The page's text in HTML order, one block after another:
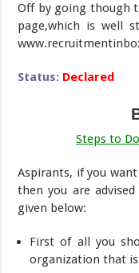
Off by going though
page,which is well
Status: Declared
Steps to
Aspirants, if you
then you are
given below:
First of all you
organization that